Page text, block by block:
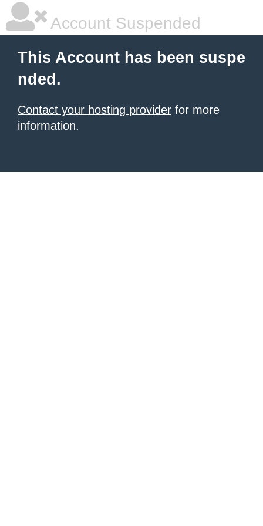
Account Suspended
This Account has been suspe
nded.
Contact your hosting provider for more
information.